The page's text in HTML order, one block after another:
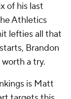
of his last
Athletics
lefties all that
Brandon
a try.
is Matt